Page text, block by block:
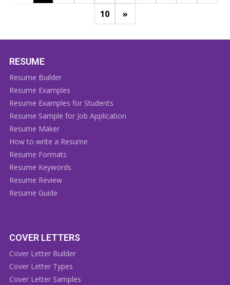
10
»
RESUME
Resume Builder
Resume Examples
Resume Examples for Students
Resume Sample for Job Application
Resume Maker
How to write a Resume
Resume Formats
Resume Keywords
Resume Review
Resume Guide
COVER LETTERS
Cover Letter Builder
Cover Letter Types
Cover Letter Samples